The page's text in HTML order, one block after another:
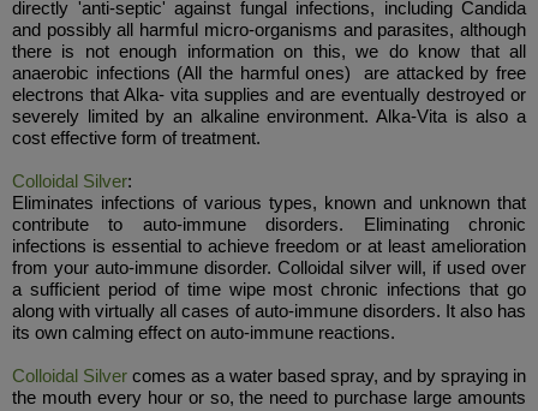
directly 'anti-septic' against fungal infections, including Candida
and possibly all harmful micro-organisms and parasites, although
there is not enough information on this, we do know that all
anaerobic infections (All the harmful ones) are attacked by free
electrons that Alka- vita supplies and are eventually destroyed or
severely limited by an alkaline environment. Alka-Vita is also a
cost effective form of treatment.
Colloidal Silver:
Eliminates infections of various types, known and unknown that
contribute to auto-immune disorders. Eliminating chronic
infections is essential to achieve freedom or at least amelioration
from your auto-immune disorder. Colloidal silver will, if used over
a sufficient period of time wipe most chronic infections that go
along with virtually all cases of auto-immune disorders. It also has
its own calming effect on auto-immune reactions.
Colloidal Silver comes as a water based spray, and by spraying in
the mouth every hour or so, the need to purchase large amounts